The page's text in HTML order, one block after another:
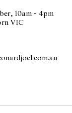
10am - 4pm
VIC